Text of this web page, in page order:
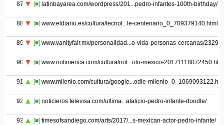
87 [■] latinbayarea.com/wordpress/201...pedro-infantes-100th-birthday/
88 [■] www.eldiario.es/cultura/tecnol...le-centenario_0_709379140.html
89 [■] www.vanityfair.mx/personalidad...o-vida-personas-cercanas/23293
90 [■] www.notimerica.com/cultura/not...olo-mexico-
91 [■] www.milenio.com/cultura/google...odle-
92 [■] noticieros.televisa.com/ultima...atalicio-pedro-infante-doodle/
93 [■] timesofsandiego.com/arts/2017/...s-mexican-actor-pedro-infante/